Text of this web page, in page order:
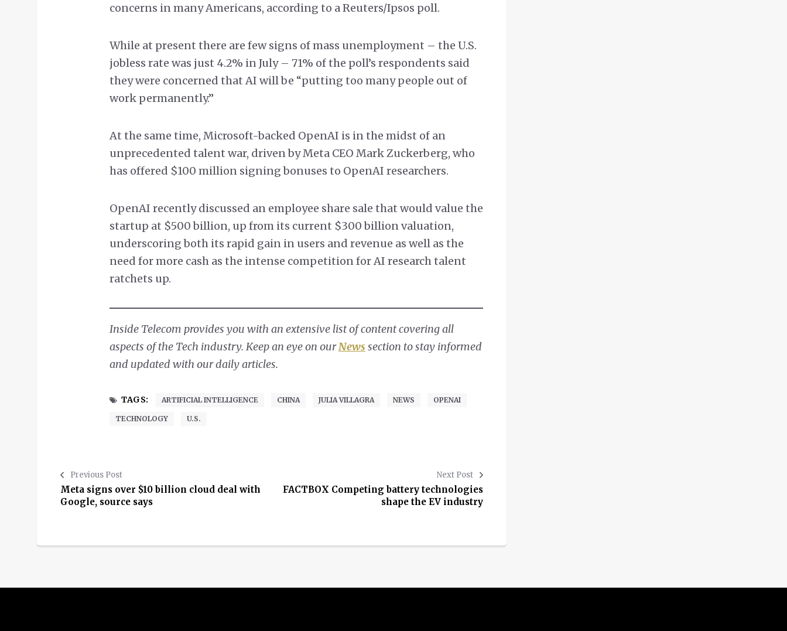
concerns in many Americans, according to a Reuters/Ipsos poll.
While at present there are few signs of mass unemployment – the U.S.
jobless rate was just 4.2% in July – 71% of the poll’s respondents said
they were concerned that AI will be “putting too many people out of
work permanently.”
At the same time, Microsoft-backed OpenAI is in the midst of an
unprecedented talent war, driven by Meta CEO Mark Zuckerberg, who
has offered $100 million signing bonuses to OpenAI researchers.
OpenAI recently discussed an employee share sale that would value the
startup at $500 billion, up from its current $300 billion valuation,
underscoring both its rapid gain in users and revenue as well as the
need for more cash as the intense competition for AI research talent
ratchets up.
Inside Telecom provides you with an extensive list of content covering all
aspects of the Tech industry. Keep an eye on ourNews section to stay informed
and updated with our daily articles.
TAGS: ARTIFICIAL INTELLIGENCE CHINA JULIA VILLAGRA NEWS OPENAI
TECHNOLOGY U.S.
Previous Post
Meta signs over $10 billion cloud deal with
Google, source says
Next Post
FACTBOX Competing battery technologies
shape the EV industry